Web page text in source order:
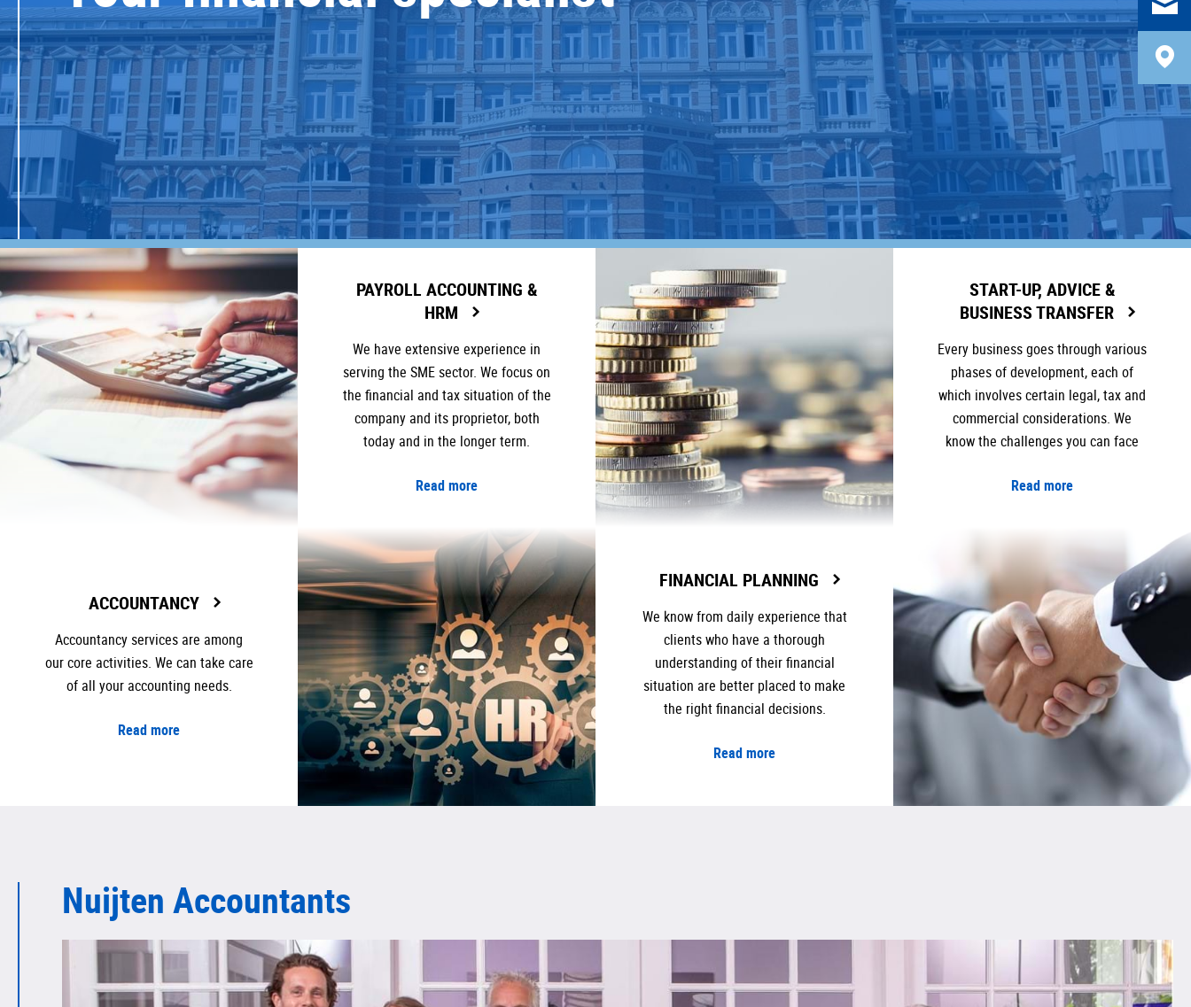
ACCOUNTANCY
Accountancy services are among
our core activities. We can take care
of all your accounting needs.
Read more
PAYROLL ACCOUNTING &
HRM
We have extensive experience in
serving the SME sector. We focus on
the financial and tax situation of the
company and its proprietor, both
today and in the longer term.
Read more
FINANCIAL PLANNING
We know from daily experience that
clients who have a thorough
understanding of their financial
situation are better placed to make
the right financial decisions.
Read more
START-UP, ADVICE &
BUSINESS TRANSFER
Every business goes through various
phases of development, each of
which involves certain legal, tax and
commercial considerations. We
know the challenges you can face
Read more
Nuijten Accountants